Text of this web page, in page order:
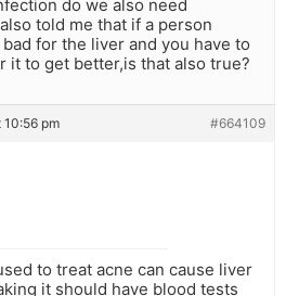
do we also need
told me that if a person
for the liver and you have to
it to get better,is that also true?
pm #664109
to treat acne can cause liver
it should have blood tests